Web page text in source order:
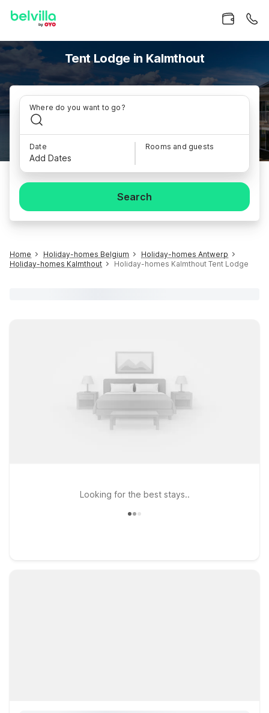
Tent Lodge in Kalmthout
Where do you want to go?
Date
Add Dates
Rooms and guests
Search
Home Holiday-homes Belgium
Holiday-homes Antwerp
Holiday-homes Kalmthout
Holiday-homes Kalmthout Tent Lodge
Looking for the best stays..